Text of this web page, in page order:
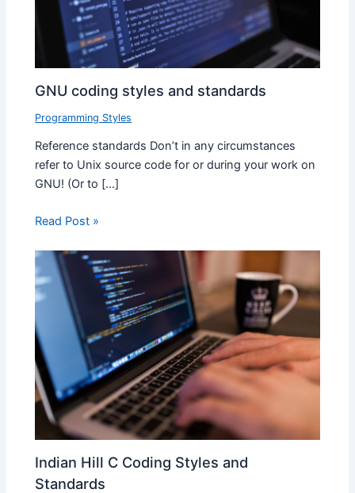
GNU coding styles and standards
Programming Styles
Reference standards Don’t in any circumstances
refer to Unix source code for or during your work on
GNU! (Or to […]
Read Post »
Indian Hill C Coding Styles and
Standards